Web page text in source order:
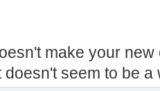
make your
doesn't seem to be a